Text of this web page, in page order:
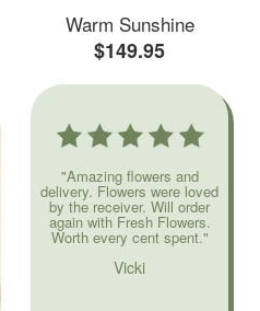
Warm Sunshine
$149.95
"Amazing flowers and
delivery. Flowers were loved
by the receiver. Will order
again with Fresh Flowers.
Worth every cent spent."
Vicki